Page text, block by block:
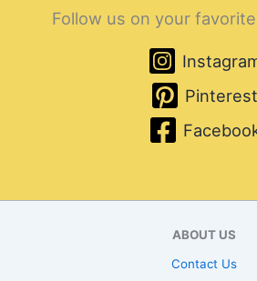
Follow us on your
Pinterest
ABOUT US
Contact Us